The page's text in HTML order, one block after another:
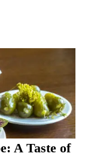
A Taste of